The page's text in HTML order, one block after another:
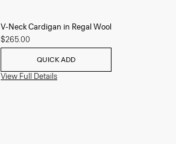
V-Neck Cardigan in Regal Wool
$265.00
QUICK ADD
View Full Details